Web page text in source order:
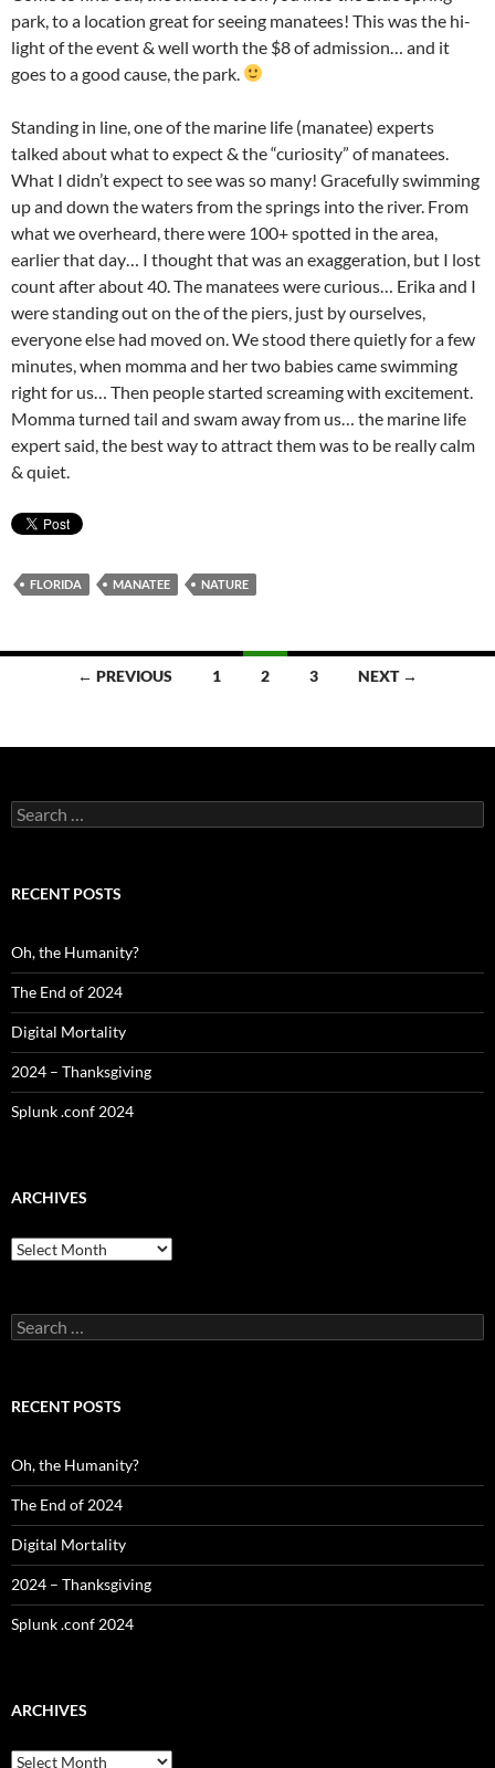
park, to a location great for seeing manatees! This was the hi-
light of the event & well worth the $8 of admission… and it
goes to a good cause, the park.
Standing in line, one of the marine life (manatee) experts
talked about what to expect & the “curiosity” of manatees.
What I didn’t expect to see was so many! Gracefully swimming
up and down the waters from the springs into the river. From
what we overheard, there were 100+ spotted in the area,
earlier that day… I thought that was an exaggeration, but I lost
count after about 40. The manatees were curious… Erika and I
were standing out on the of the piers, just by ourselves,
everyone else had moved on. We stood there quietly for a few
minutes, when momma and her two babies came swimming
right for us… Then people started screaming with excitement.
Momma turned tail and swam away from us… the marine life
expert said, the best way to attract them was to be really calm
& quiet.
FLORIDA MANATEE NATURE
← PREVIOUS 1 2 3 NEXT →
Search
for:
RECENT POSTS
Oh, the Humanity?
The End of 2024
Digital Mortality
2024 – Thanksgiving
Splunk .conf 2024
ARCHIVES
Archives
Search
for:
RECENT POSTS
Oh, the Humanity?
The End of 2024
Digital Mortality
2024 – Thanksgiving
Splunk .conf 2024
ARCHIVES
Archives